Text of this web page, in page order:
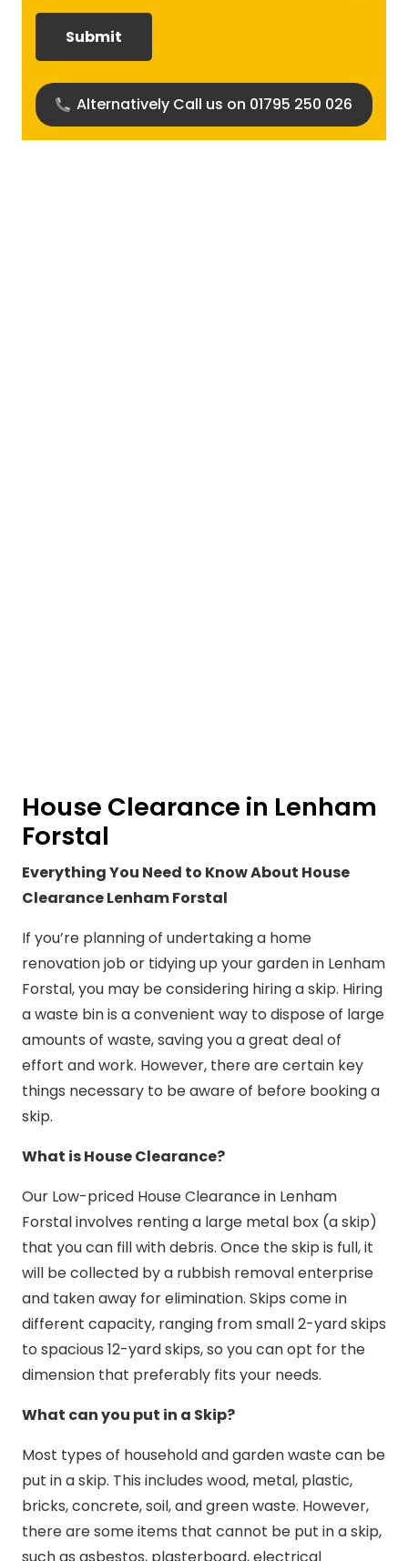
Alternatively Call us on 01795 250 026
House Clearance in Lenham
Forstal
Everything You Need to Know About House
Clearance Lenham Forstal
If you’re planning of undertaking a home
renovation job or tidying up your garden in Lenham
Forstal, you may be considering hiring a skip. Hiring
a waste bin is a convenient way to dispose of large
amounts of waste, saving you a great deal of
effort and work. However, there are certain key
things necessary to be aware of before booking a
skip.
What is House Clearance?
Our Low-priced House Clearance in Lenham
Forstal involves renting a large metal box (a skip)
that you can fill with debris. Once the skip is full, it
will be collected by a rubbish removal enterprise
and taken away for elimination. Skips come in
different capacity, ranging from small 2-yard skips
to spacious 12-yard skips, so you can opt for the
dimension that preferably fits your needs.
What can you put in a Skip?
Most types of household and garden waste can be
put in a skip. This includes wood, metal, plastic,
bricks, concrete, soil, and green waste. However,
there are some items that cannot be put in a skip,